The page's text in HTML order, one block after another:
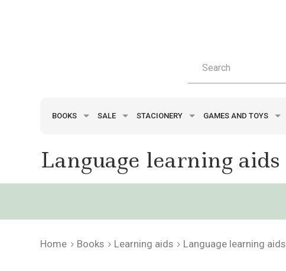
BOOKS SALE STACIONERY GAMES AND TOYS
Language learning aids
Home Books Learning aids Language learning aids